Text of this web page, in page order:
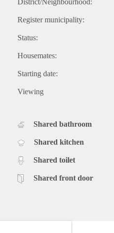
Register municipality:
Status:
Housemates:
Starting date:
Viewing
Shared bathroom
Shared kitchen
Shared toilet
Shared front door